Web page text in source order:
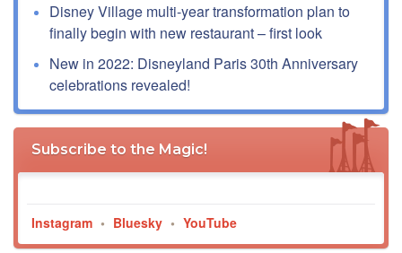
Disney Village multi-year transformation plan to
finally begin with new restaurant – first look
New in 2022: Disneyland Paris 30th Anniversary
celebrations revealed!
Subscribe to the Magic!
Instagram • Bluesky • YouTube